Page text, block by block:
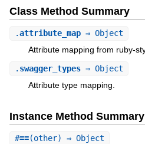
Class Method Summary
.attribute_map⇒ Object
Attribute mapping from ruby-
. swagger_types⇒ Object
Attribute type mapping.
Instance Method Summary
#==(other) ⇒ Object